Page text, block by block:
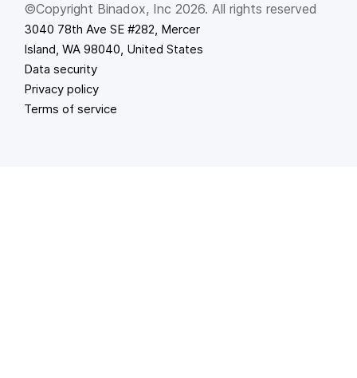
©Copyright Binadox, Inc 2026. All rights reserved
3040 78th Ave SE #282, Mercer
Island, WA 98040, United States
Data security
Privacy policy
Terms of service